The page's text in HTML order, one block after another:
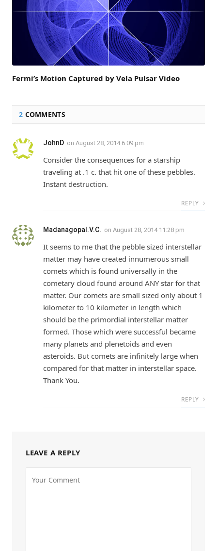
Fermi’s Motion Captured by Vela Pulsar Video
2 COMMENTS
JohnD on August 28, 2014 6:09 pm
Consider the consequences for a starship
traveling at .1 c. that hit one of these pebbles.
Instant destruction.
REPLY
Madanagopal.V.C. on August 28, 2014 11:28 pm
It seems to me that the pebble sized interstellar
matter may have created innumerous small
comets which is found universally in the
cometary cloud found around ANY star for that
matter. Our comets are small sized only about 1
kilometer to 10 kilometer in length which
should be the primordial interstellar matter
formed. Those which were successful became
many planets and plenetoids and even
asteroids. But comets are infinitely large when
compared for that matter in interstellar space.
Thank You.
REPLY
LEAVE A REPLY